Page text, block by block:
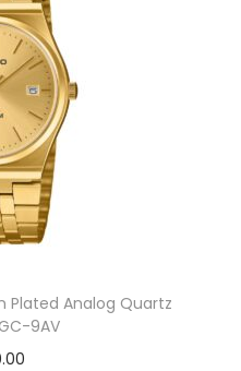
Plated Analog Quartz
9AV